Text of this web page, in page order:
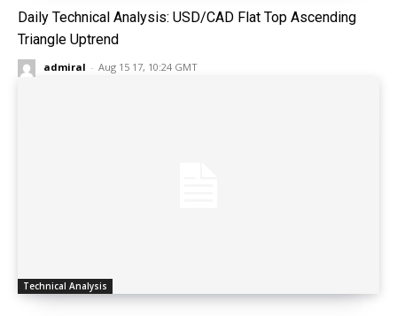
Daily Technical Analysis: USD/CAD Flat Top Ascending
Triangle Uptrend
admiral - Aug 15 17, 10:24 GMT
Technical Analysis